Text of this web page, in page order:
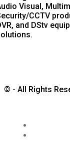
Visual,
CCTV
and DStv
© - All Rights